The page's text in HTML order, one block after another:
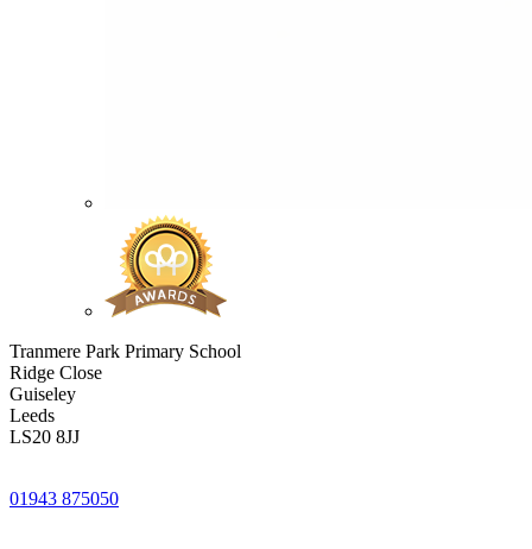
Tranmere Park Primary School
Ridge Close
Guiseley
Leeds
LS20 8JJ
01943 875050